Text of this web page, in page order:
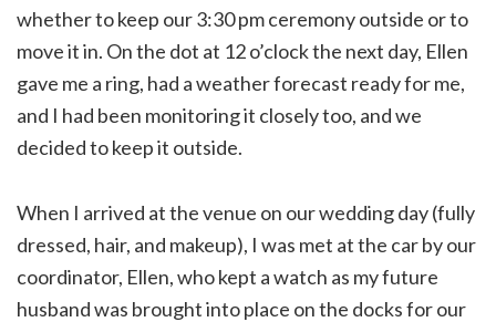
whether to keep our 3:30 pm ceremony outside or to
move it in. On the dot at 12 o’clock the next day, Ellen
gave me a ring, had a weather forecast ready for me,
and I had been monitoring it closely too, and we
decided to keep it outside.
When I arrived at the venue on our wedding day (fully
dressed, hair, and makeup), I was met at the car by our
coordinator, Ellen, who kept a watch as my future
husband was brought into place on the docks for our